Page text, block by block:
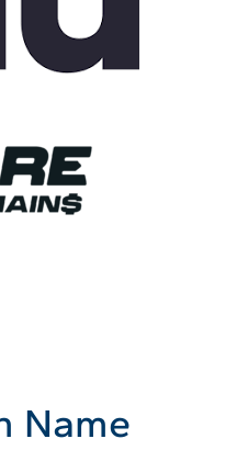
Name